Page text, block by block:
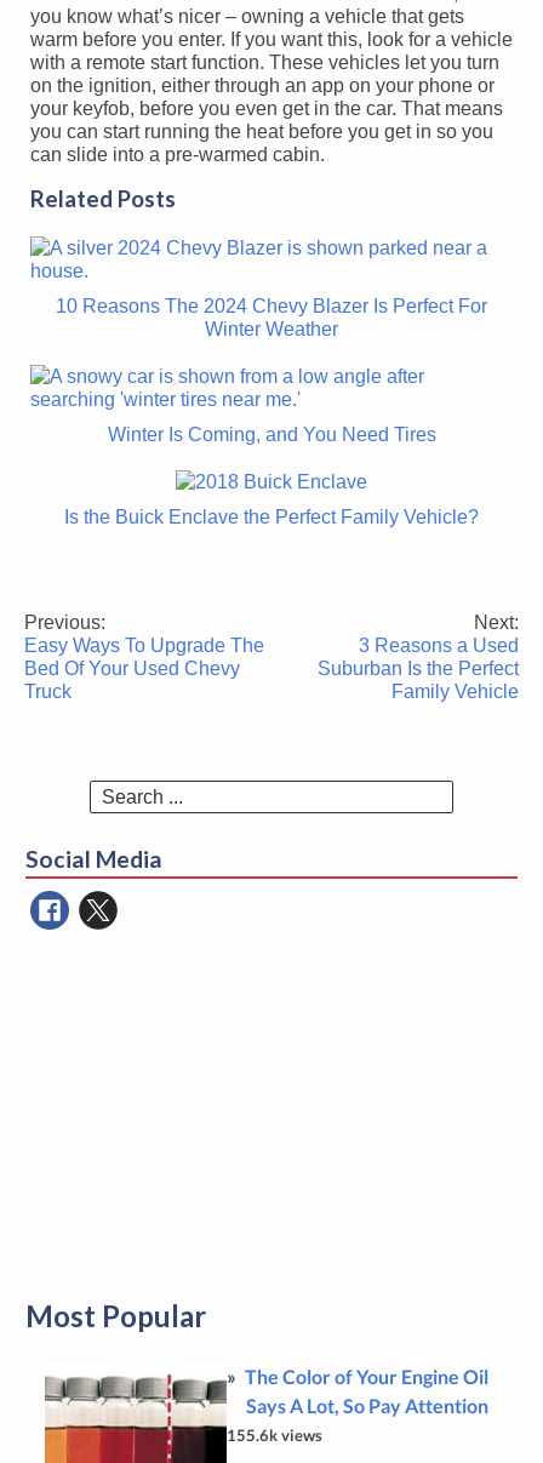
you know what’s nicer – owning a vehicle that gets
warm before you enter. If you want this, look for a vehicle
with a remote start function. These vehicles let you turn
on the ignition, either through an app on your phone or
your keyfob, before you even get in the car. That means
you can start running the heat before you get in so you
can slide into a pre-warmed cabin.
Related Posts
10 Reasons The 2024 Chevy Blazer Is Perfect For
Winter Weather
Winter Is Coming, and You Need Tires
Is the Buick Enclave the Perfect Family Vehicle?
Post
navigation
Previous:
Easy Ways To Upgrade The
Bed Of Your Used Chevy
Truck
Next:
3 Reasons a Used
Suburban Is the Perfect
Family Vehicle
Search
Social Media
Most Popular
The Color of Your Engine Oil
Says A Lot, So Pay Attention
155.6k views